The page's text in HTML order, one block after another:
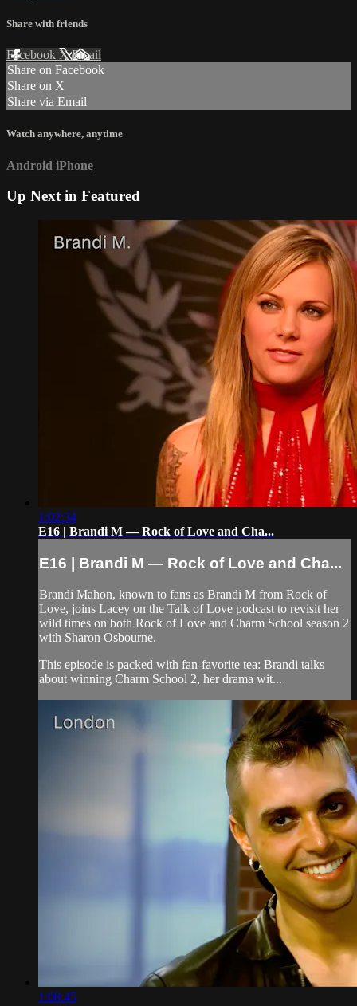
Share with friends
Facebook XEmail
Share on Facebook
Share on X
Share via Email
Watch anywhere, anytime
Android iPhone
Up Next in Featured
1:02:34
E16 | Brandi M — Rock of Love and Cha...
E16 | Brandi M — Rock of Love and Cha...
Brandi Mahon, known to fans as Brandi M from Rock of
Love, joins Lacey on the Talk of Love podcast to revisit her
wild times on both Rock of Love and Charm School season 2
with Sharon Osbourne.
This episode is packed with fan-favorite tea: Brandi talks
about winning Charm School 2, her drama wit...
1:08:45